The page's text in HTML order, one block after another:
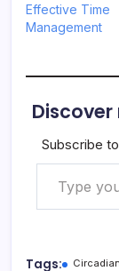
Effective Time
Management
Discover
Subscribe
Type your email…
Tags: